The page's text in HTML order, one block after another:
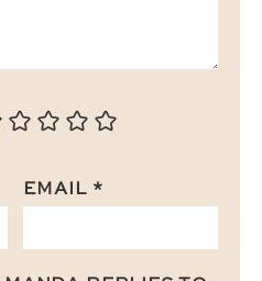
EMAIL *